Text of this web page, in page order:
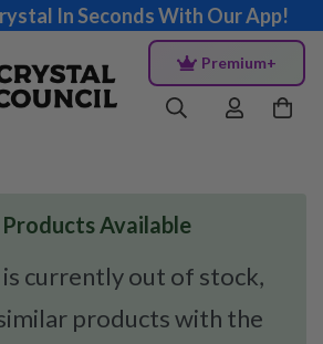
In Seconds With Our App!
Premium+
Available
currently out of stock,
products with the